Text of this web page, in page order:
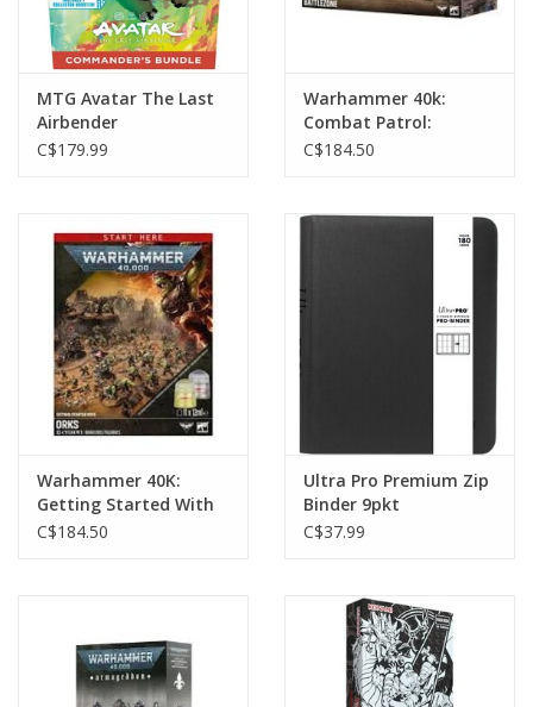
MTG Avatar The Last
Airbender
Commander's Bundle
C$179.99
Warhammer 40k:
Combat Patrol:
Battlezone
C$184.50
Warhammer 40K:
Getting Started With
Orks
C$184.50
Ultra Pro Premium Zip
Binder 9pkt
C$37.99